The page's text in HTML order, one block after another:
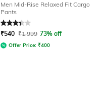
Men Mid-Rise Relaxed Fit Cargo
Pants
Rated3.3out of 5
₹540 ₹1,999 73% off
Offer Price: ₹400